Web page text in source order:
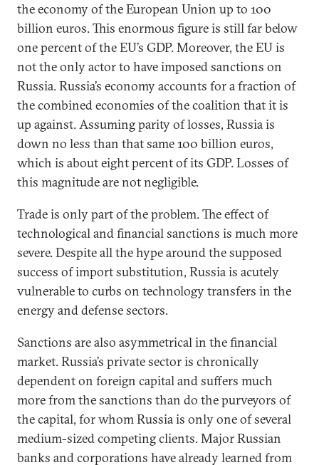
the economy of the European Union up to 100
billion euros. This enormous figure is still far below
one percent of the EU’s GDP. Moreover, the EU is
not the only actor to have imposed sanctions on
Russia. Russia’s economy accounts for a fraction of
the combined economies of the coalition that it is
up against. Assuming parity of losses, Russia is
down no less than that same 100 billion euros,
which is about eight percent of its GDP. Losses of
this magnitude are not negligible.
Trade is only part of the problem. The effect of
technological and financial sanctions is much more
severe. Despite all the hype around the supposed
success of import substitution, Russia is acutely
vulnerable to curbs on technology transfers in the
energy and defense sectors.
Sanctions are also asymmetrical in the financial
market. Russia’s private sector is chronically
dependent on foreign capital and suffers much
more from the sanctions than do the purveyors of
the capital, for whom Russia is only one of several
medium-sized competing clients. Major Russian
banks and corporations have already learned from